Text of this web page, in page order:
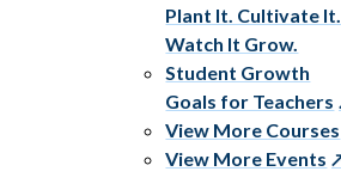
Plant It. Cultivate It.
Watch It Grow.
Student Growth
Goals for Teachers
View More Courses
View More Events